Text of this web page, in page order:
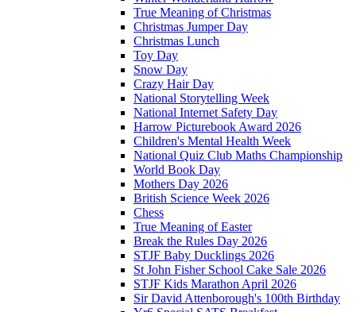
True Meaning of Christmas
Christmas Jumper Day
Christmas Lunch
Toy Day
Snow Day
Crazy Hair Day
National Storytelling Week
National Internet Safety Day
Harrow Picturebook Award 2026
Children's Mental Health Week
National Quiz Club Maths Championship
World Book Day
Mothers Day 2026
British Science Week 2026
Chess
True Meaning of Easter
Break the Rules Day 2026
STJF Baby Ducklings 2026
St John Fisher School Cake Sale 2026
STJF Kids Marathon April 2026
Sir David Attenborough's 100th Birthday